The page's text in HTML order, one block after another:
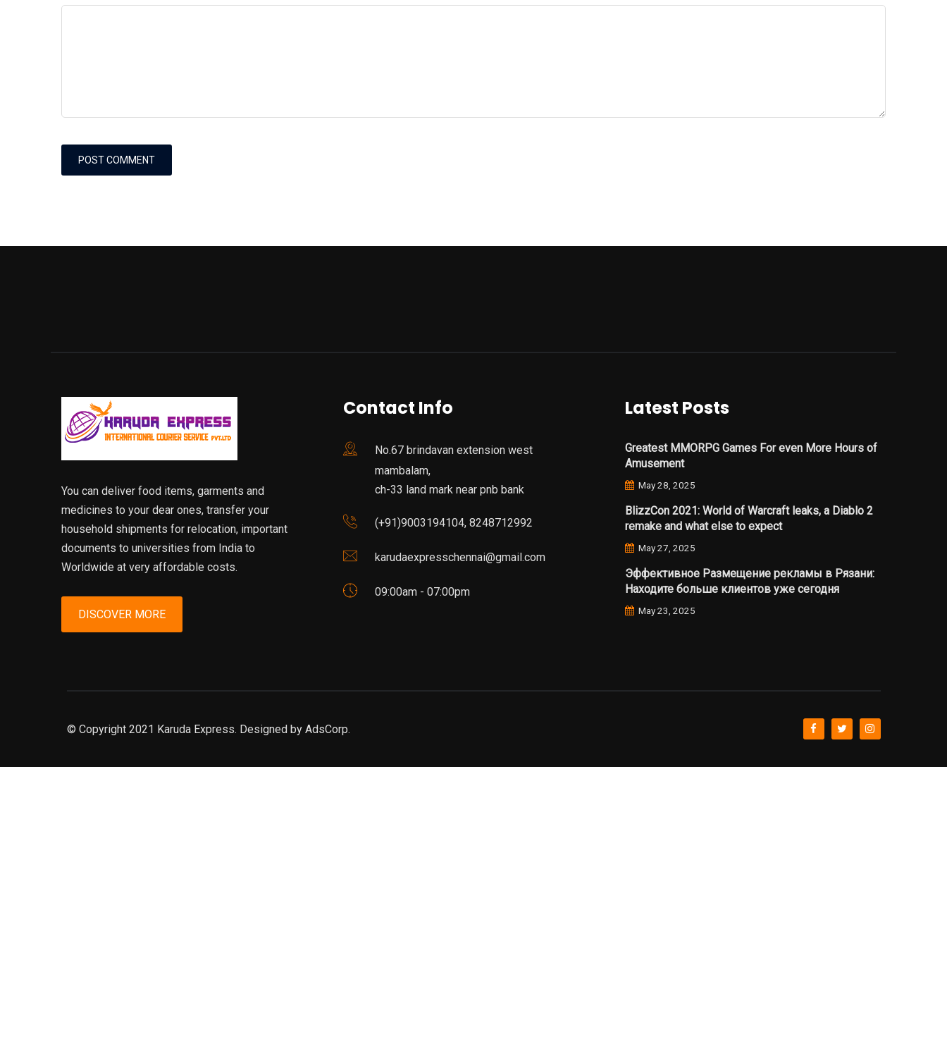
You can deliver food items, garments and
medicines to your dear ones, transfer your
household shipments for relocation, important
documents to universities from India to
Worldwide at very affordable costs.
DISCOVER MORE
Contact Info
No.67 brindavan extension west
mambalam,
ch-33 land mark near pnb bank
(+91)9003194104, 8248712992
karudaexpresschennai@gmail.com
09:00am - 07:00pm
Latest Posts
Greatest MMORPG Games For even More Hours of
Amusement
May 28, 2025
BlizzCon 2021: World of Warcraft leaks, a Diablo 2
remake and what else to expect
May 27, 2025
Эффективное Размещение рекламы в Рязани:
Находите больше клиентов уже сегодня
May 23, 2025
© Copyright 2021 Karuda Express. Designed by AdsCorp.